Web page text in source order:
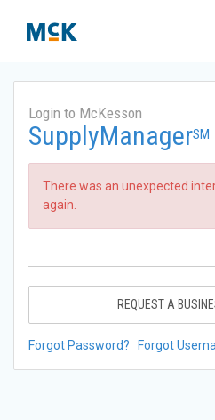
Login to McKesson
SupplyManagerSM
There was an unexpected
again.
REQUEST A
Forgot Password? Forgot